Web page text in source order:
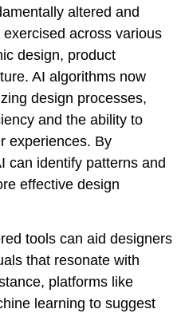
altered and
across various
design, product
AI algorithms now
design processes,
and the ability to
experiences. By
can identify patterns and
effective design
tools can aid designers
that resonate with
platforms like
learning to suggest